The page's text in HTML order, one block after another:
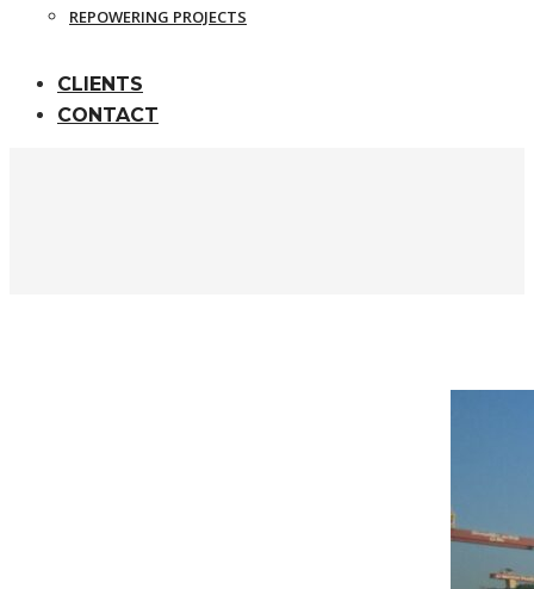
REPOWERING PROJECTS
CLIENTS
CONTACT